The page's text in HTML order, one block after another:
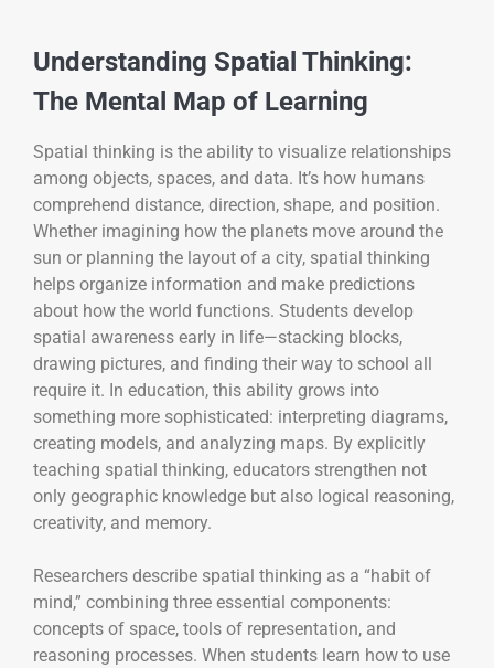
Understanding Spatial Thinking:
The Mental Map of Learning
Spatial thinking is the ability to visualize relationships
among objects, spaces, and data. It’s how humans
comprehend distance, direction, shape, and position.
Whether imagining how the planets move around the
sun or planning the layout of a city, spatial thinking
helps organize information and make predictions
about how the world functions. Students develop
spatial awareness early in life—stacking blocks,
drawing pictures, and finding their way to school all
require it. In education, this ability grows into
something more sophisticated: interpreting diagrams,
creating models, and analyzing maps. By explicitly
teaching spatial thinking, educators strengthen not
only geographic knowledge but also logical reasoning,
creativity, and memory.
Researchers describe spatial thinking as a “habit of
mind,” combining three essential components:
concepts of space, tools of representation, and
reasoning processes. When students learn how to use